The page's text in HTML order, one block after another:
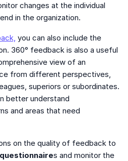
changes at the individual
in the organization.
you can also include the
360° feedback is also a useful
view of an
from different perspectives,
superiors or subordinates.
better understand
and areas that need
on the quality of feedback to
s and monitor the